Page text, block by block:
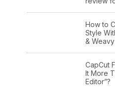
How to
Style
&
CapCut
It More
Editor”?